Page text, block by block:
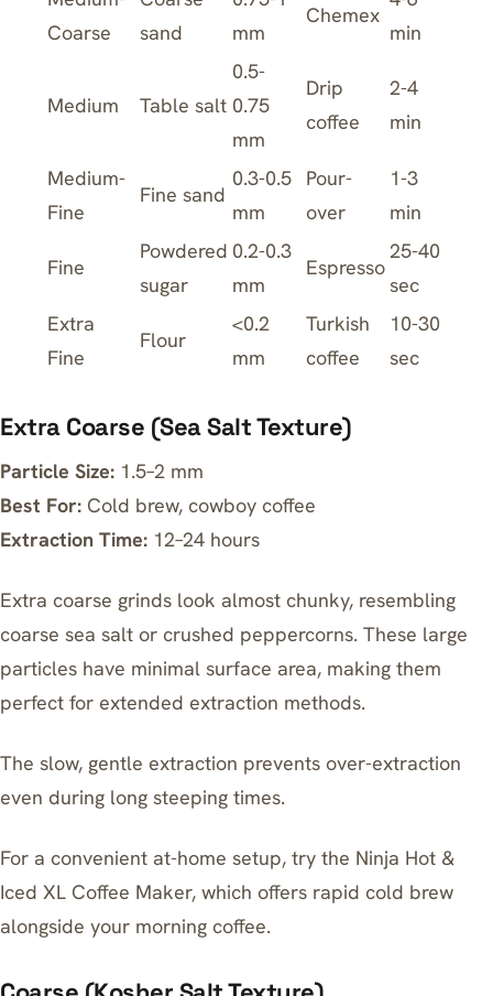
Coarse
sand
mm
Chemex
min
Medium Table salt
0.5-
0.75
mm
Drip
coffee
2-4
min
Medium-
Fine
Fine sand
0.3-0.5
mm
Pour-
over
1-3
min
Fine
Powdered
sugar
0.2-0.3
mm
Espresso
25-40
sec
Extra
Fine
Flour
<0.2
mm
Turkish
coffee
10-30
sec
Extra Coarse (Sea Salt Texture)
Particle Size: 1.5–2 mm
Best For: Cold brew, cowboy coffee
Extraction Time: 12–24 hours
Extra coarse grinds look almost chunky, resembling
coarse sea salt or crushed peppercorns. These large
particles have minimal surface area, making them
perfect for extended extraction methods.
The slow, gentle extraction prevents over-extraction
even during long steeping times.
For a convenient at-home setup, try the Ninja Hot &
Iced XL Coffee Maker, which offers rapid cold brew
alongside your morning coffee.